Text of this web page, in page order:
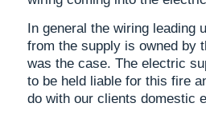
In general the wiring leading
from the supply is owned by
was the case. The electric
to be held liable for this fire
do with our clients domestic